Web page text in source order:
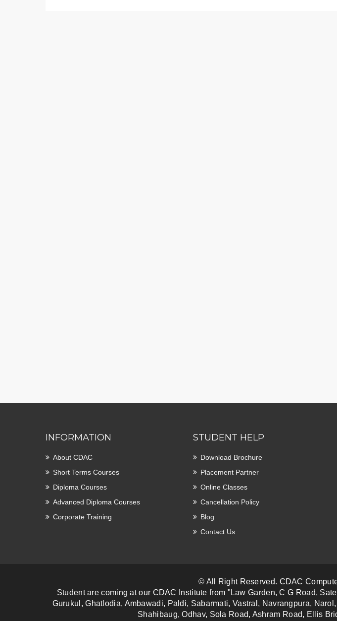
INFORMATION
About CDAC
Short Terms Courses
Diploma Courses
Advanced Diploma Courses
Corporate Training
STUDENT HELP
Download Brochure
Placement Partner
Online Classes
Cancellation Policy
Blog
Contact Us
© All Right Reserved. CDAC
Student are coming at our CDAC Institute from "Law Garden, C G Road,
Gurukul, Ghatlodia, Ambawadi, Paldi, Sabarmati, Vastral, Navrangpura,
Shahibaug, Odhav, Sola Road, Ashram Road, Ellis